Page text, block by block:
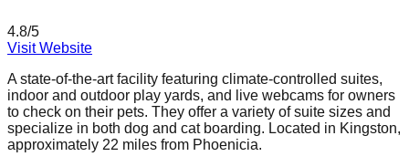
4.8/5
Visit Website
A state-of-the-art facility featuring climate-controlled suites,
indoor and outdoor play yards, and live webcams for owners
to check on their pets. They offer a variety of suite sizes and
specialize in both dog and cat boarding. Located in Kingston,
approximately 22 miles from Phoenicia.